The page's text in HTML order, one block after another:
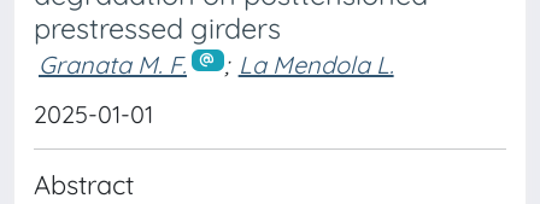
prestressed girders
Granata M. F. ; La Mendola L.
2025-01-01
Abstract